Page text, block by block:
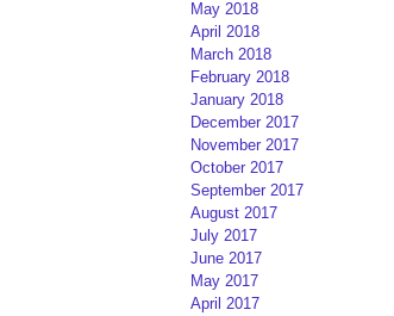
May 2018
April 2018
March 2018
February 2018
January 2018
December 2017
November 2017
October 2017
September 2017
August 2017
July 2017
June 2017
May 2017
April 2017